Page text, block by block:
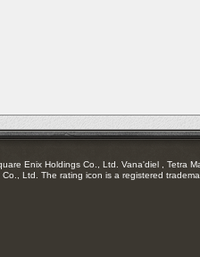
Enix Holdings Co., Ltd. Vana'diel , Tetra
Ltd. The rating icon is a registered